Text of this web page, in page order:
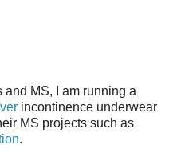
and MS, I am running a
incontinence underwear
MS projects such as
.